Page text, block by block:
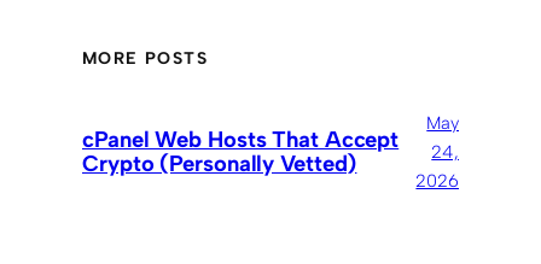
MORE POSTS
cPanel Web Hosts That Accept
Crypto (Personally Vetted)
May
24,
2026